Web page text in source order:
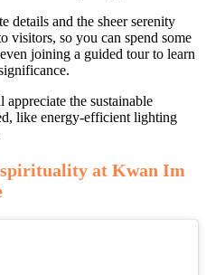
details and the sheer serenity
visitors, so you can spend some
joining a guided tour to learn
appreciate the sustainable
like energy-efficient lighting
spirituality at Kwan Im